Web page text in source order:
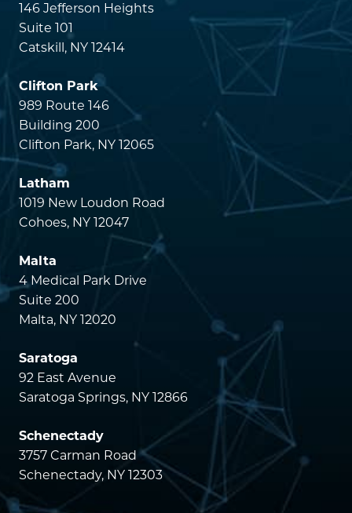
146 Jefferson Heights
Suite 101
Catskill, NY 12414
Clifton Park
989 Route 146
Building 200
Clifton Park, NY 12065
Latham
1019 New Loudon Road
Cohoes, NY 12047
Malta
4 Medical Park Drive
Suite 200
Malta, NY 12020
Saratoga
92 East Avenue
Saratoga Springs, NY 12866
Schenectady
3757 Carman Road
Schenectady, NY 12303